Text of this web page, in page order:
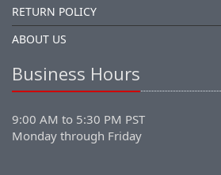
RETURN POLICY
ABOUT US
Business Hours
9:00 AM to 5:30 PM PST
Monday through Friday